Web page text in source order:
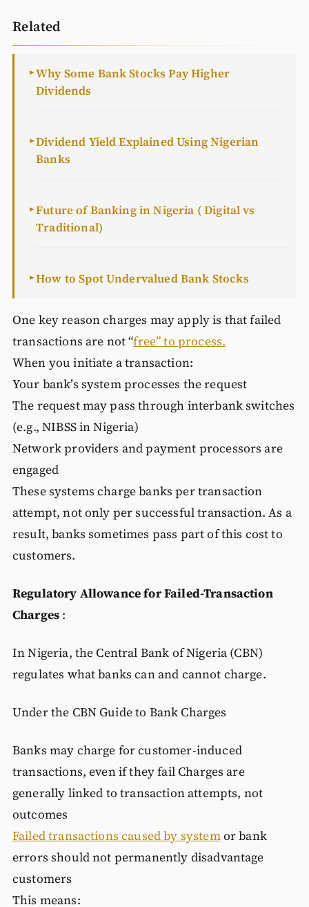
Related
►Why Some Bank Stocks Pay Higher
Dividends
►Dividend Yield Explained Using Nigerian
Banks
►Future of Banking in Nigeria ( Digital vs
Traditional)
►How to Spot Undervalued Bank Stocks
One key reason charges may apply is that failed
transactions are not “free” to process.
When you initiate a transaction:
Your bank’s system processes the request
The request may pass through interbank switches
(e.g., NIBSS in Nigeria)
Network providers and payment processors are
engaged
These systems charge banks per transaction
attempt, not only per successful transaction. As a
result, banks sometimes pass part of this cost to
customers.
Regulatory Allowance for Failed-Transaction
Charges :
In Nigeria, the Central Bank of Nigeria (CBN)
regulates what banks can and cannot charge.
Under the CBN Guide to Bank Charges
Banks may charge for customer-induced
transactions, even if they fail Charges are
generally linked to transaction attempts, not
outcomes
Failed transactions caused by systemor bank
errors should not permanently disadvantage
customers
This means: